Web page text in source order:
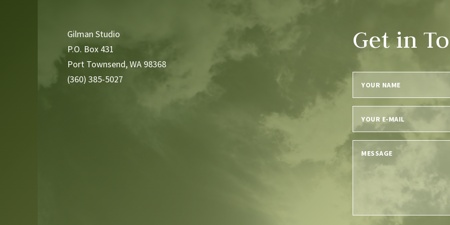
Gilman Studio
P.O. Box 431
Port Townsend, WA 98368
(360) 385-5027
Get in